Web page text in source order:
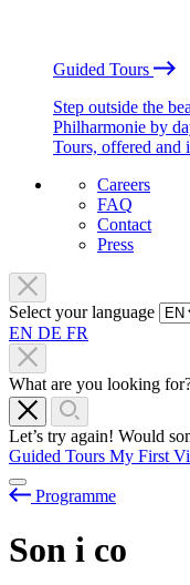
Guided Tours
Step outside the
Philharmonie by
Tours, offered and
Careers
FAQ
Contact
Press
Select your language
EN DE FR
What are you looking
Let’s try again! Would
Guided Tours My First
Programme
Son i co